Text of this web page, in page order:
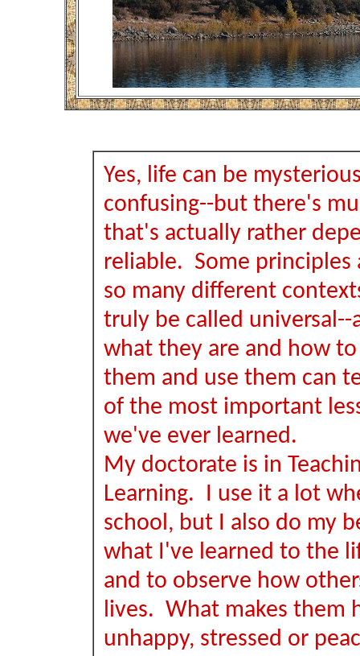
Yes, life can be
confusing--but there's
that's actually rather
reliable. Some principles
so many different
truly be called universal--
what they are and how
them and use them can
of the most important
we've ever learned.
My doctorate is in
Learning. I use it a lot
school, but I also do my
what I've learned to the
and to observe how
lives. What makes them
unhappy, stressed or